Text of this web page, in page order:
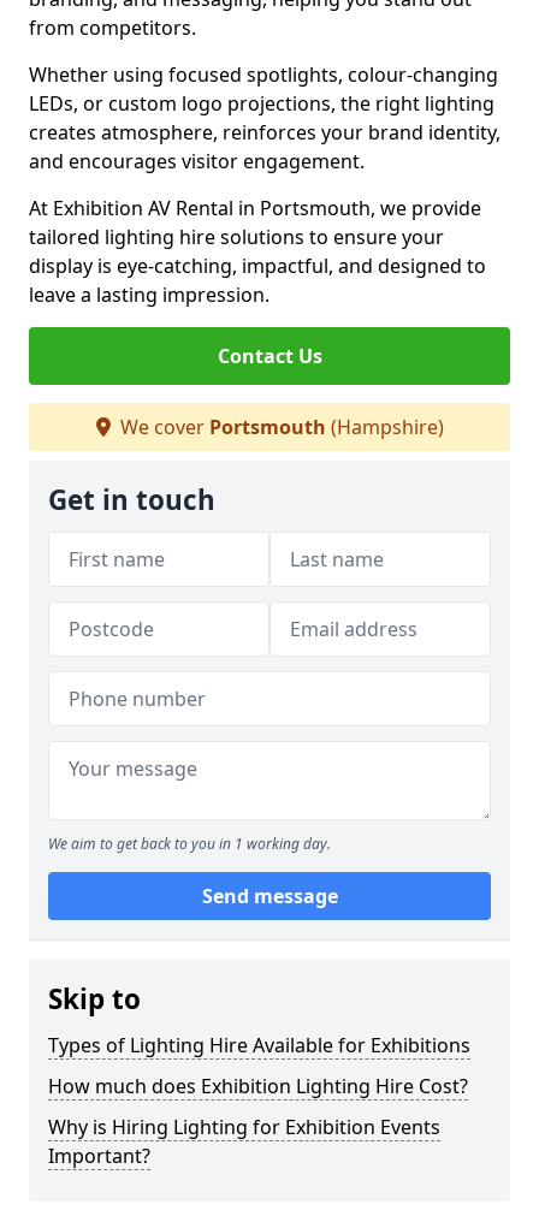
from competitors.
Whether using focused spotlights, colour-changing
LEDs, or custom logo projections, the right lighting
creates atmosphere, reinforces your brand identity,
and encourages visitor engagement.
At Exhibition AV Rental in Portsmouth, we provide
tailored lighting hire solutions to ensure your
display is eye-catching, impactful, and designed to
leave a lasting impression.
Contact Us
We cover Portsmouth (Hampshire)
Get in touch
We aim to get back to you in 1 working day.
Send message
Skip to
Types of Lighting Hire Available for Exhibitions
How much does Exhibition Lighting Hire Cost?
Why is Hiring Lighting for Exhibition Events
Important?